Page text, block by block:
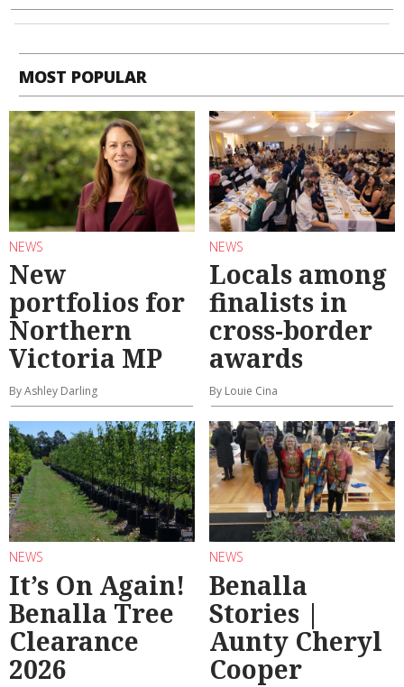
MOST POPULAR
NEWS
New
portfolios for
Northern
Victoria MP
By Ashley Darling
NEWS
Locals among
finalists in
cross-border
awards
By Louie Cina
NEWS
It’s On Again!
Benalla Tree
Clearance
2026
NEWS
Benalla
Stories |
Aunty Cheryl
Cooper